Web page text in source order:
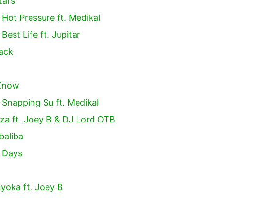
Pressure ft. Medikal
Best Life ft. Jupitar
Su ft. Medikal
ft. Joey B & DJ Lord OTB
ft. Joey B